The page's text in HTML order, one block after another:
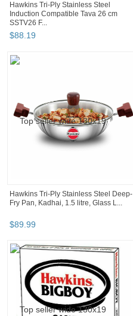
Hawkins Tri-Ply Stainless Steel
Induction Compatible Tava 26 cm
SSTV26 F...
$88.19
Hawkins Tri-Ply Stainless Steel Deep-
Fry Pan, Kadhai, 1.5 litre, Glass L...
$89.99